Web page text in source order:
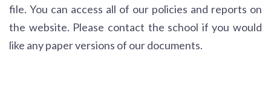
file. You can access all of our policies and reports on
the website. Please contact the school if you would
like any paper versions of our documents.